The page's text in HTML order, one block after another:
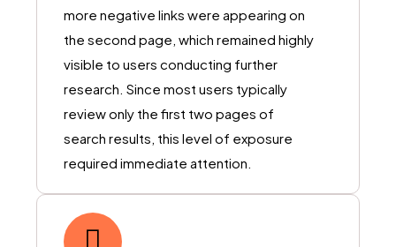
more negative links were appearing on
the second page, which remained highly
visible to users conducting further
research. Since most users typically
review only the first two pages of
search results, this level of exposure
required immediate attention.